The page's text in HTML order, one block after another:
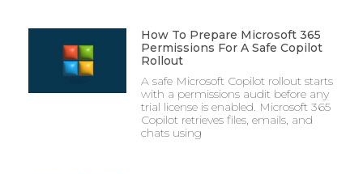
How To Prepare Microsoft 365
Permissions For A Safe Copilot
Rollout
A safe Microsoft Copilot rollout starts
with a permissions audit before any
trial license is enabled. Microsoft 365
Copilot retrieves files, emails, and
chats using